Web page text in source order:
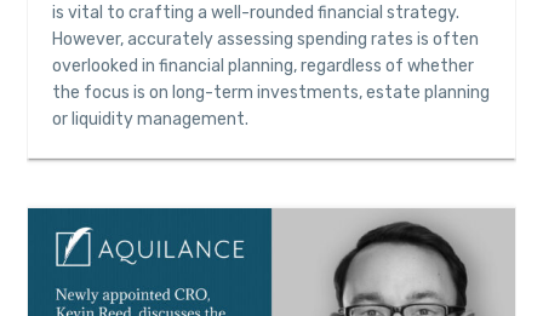
is vital to crafting a well-rounded financial strategy.
However, accurately assessing spending rates is often
overlooked in financial planning, regardless of whether
the focus is on long-term investments, estate planning
or liquidity management.